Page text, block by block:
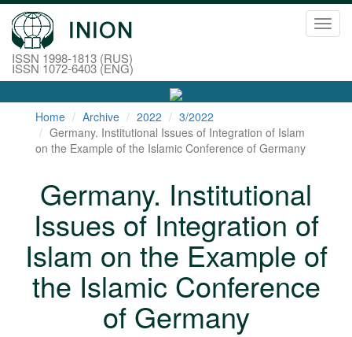
ISSN 1998-1813 (RUS)
ISSN 1072-6403 (ENG)
Home Archive 2022
3/2022
Germany. Institutional Issues of Integration of Islam
on the Example of the Islamic Conference of Germany
Germany. Institutional
Issues of Integration of
Islam on the Example of
the Islamic Conference
of Germany